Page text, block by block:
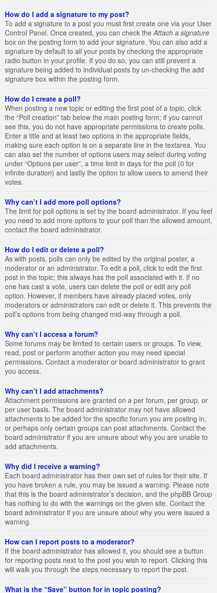
How do I add a signature to my post?
To add a signature to a post you must first create one via your User
Control Panel. Once created, you can check the Attach a signature
box on the posting form to add your signature. You can also add a
signature by default to all your posts by checking the appropriate
radio button in your profile. If you do so, you can still prevent a
signature being added to individual posts by un-checking the add
signature box within the posting form.
How do I create a poll?
When posting a new topic or editing the first post of a topic, click
the “Poll creation” tab below the main posting form; if you cannot
see this, you do not have appropriate permissions to create polls.
Enter a title and at least two options in the appropriate fields,
making sure each option is on a separate line in the textarea. You
can also set the number of options users may select during voting
under “Options per user”, a time limit in days for the poll (0 for
infinite duration) and lastly the option to allow users to amend their
votes.
Why can’t I add more poll options?
The limit for poll options is set by the board administrator. If you feel
you need to add more options to your poll than the allowed amount,
contact the board administrator.
How do I edit or delete a poll?
As with posts, polls can only be edited by the original poster, a
moderator or an administrator. To edit a poll, click to edit the first
post in the topic; this always has the poll associated with it. If no
one has cast a vote, users can delete the poll or edit any poll
option. However, if members have already placed votes, only
moderators or administrators can edit or delete it. This prevents the
poll’s options from being changed mid-way through a poll.
Why can’t I access a forum?
Some forums may be limited to certain users or groups. To view,
read, post or perform another action you may need special
permissions. Contact a moderator or board administrator to grant
you access.
Why can’t I add attachments?
Attachment permissions are granted on a per forum, per group, or
per user basis. The board administrator may not have allowed
attachments to be added for the specific forum you are posting in,
or perhaps only certain groups can post attachments. Contact the
board administrator if you are unsure about why you are unable to
add attachments.
Why did I receive a warning?
Each board administrator has their own set of rules for their site. If
you have broken a rule, you may be issued a warning. Please note
that this is the board administrator’s decision, and the phpBB Group
has nothing to do with the warnings on the given site. Contact the
board administrator if you are unsure about why you were issued a
warning.
How can I report posts to a moderator?
If the board administrator has allowed it, you should see a button
for reporting posts next to the post you wish to report. Clicking this
will walk you through the steps necessary to report the post.
What is the “Save” button for in topic posting?